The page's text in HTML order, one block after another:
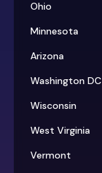
Ohio
Minnesota
Arizona
Washington DC
Wisconsin
West Virginia
Vermont